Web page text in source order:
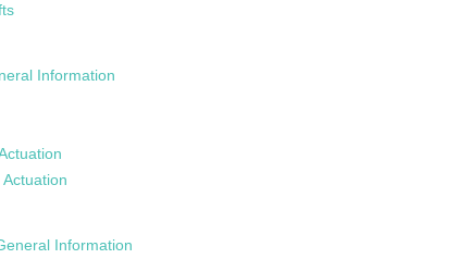
Information
Information